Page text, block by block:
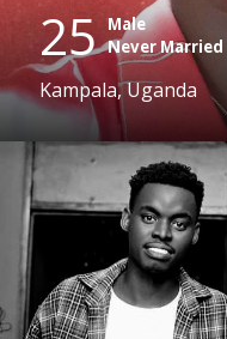
25 Male
Never Married
Kampala, Uganda